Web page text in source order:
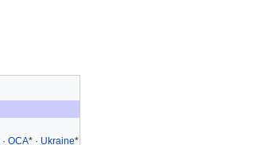
· OCA* · Ukraine*